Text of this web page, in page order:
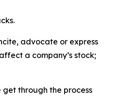
advocate or express
a company’s stock;
get through the process